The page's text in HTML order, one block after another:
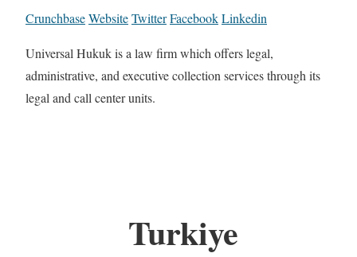
CrunchbaseWebsiteTwitterFacebookLinkedin
Universal Hukuk is a law firm which offers legal,
administrative, and executive collection services through its
legal and call center units.
Turkiye